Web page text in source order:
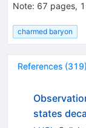
Note: 67 pages,
charmed baryon
References (319)
states